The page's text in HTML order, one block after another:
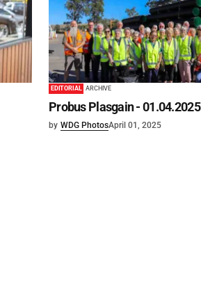
EDITORIAL ARCHIVE
Probus Plasgain - 01.04.2025
by WDG PhotosApril 01, 2025